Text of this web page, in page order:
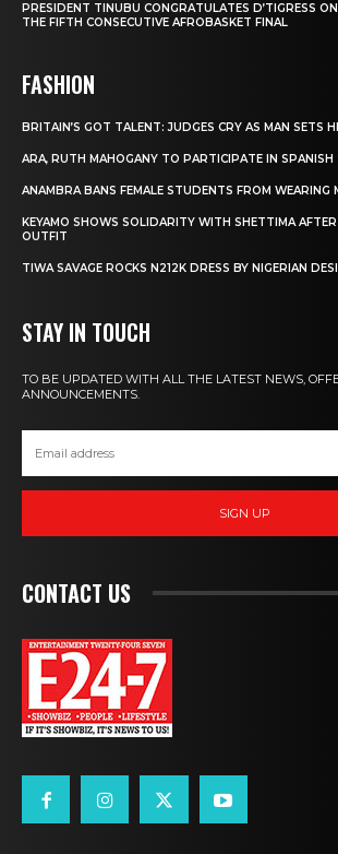
PRESIDENT TINUBU CONGRATULATES D’TIGRESS
THE FIFTH CONSECUTIVE AFROBASKET FINAL
FASHION
BRITAIN’S GOT TALENT: JUDGES CRY AS MAN SETS
ARA, RUTH MAHOGANY TO PARTICIPATE IN
ANAMBRA BANS FEMALE STUDENTS FROM WEARING
KEYAMO SHOWS SOLIDARITY WITH SHETTIMA
OUTFIT
TIWA SAVAGE ROCKS N212K DRESS BY NIGERIAN
STAY IN TOUCH
TO BE UPDATED WITH ALL THE LATEST NEWS,
ANNOUNCEMENTS.
SIGN UP
CONTACT US